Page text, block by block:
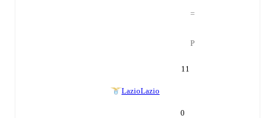
=
P
11
LazioLazio
0